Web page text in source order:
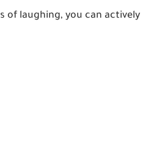
of laughing, you can actively